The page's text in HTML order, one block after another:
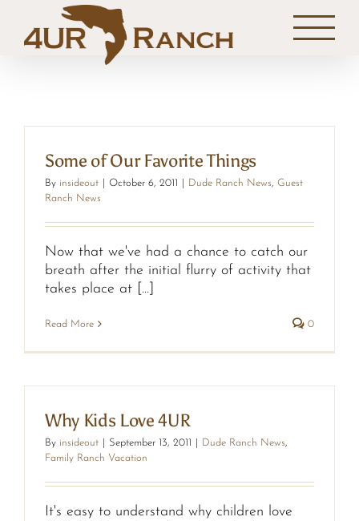
content
Some of Our Favorite Things
By insideout October 6, 2011 Dude Ranch News, Guest
Ranch News
Now that we've had a chance to catch our
breath after the initial flurry of activity that
takes place at [...]
Read More 0
Why Kids Love 4UR
By insideout September 13, 2011 Dude Ranch News,
Family Ranch Vacation
It's easy to understand why children love